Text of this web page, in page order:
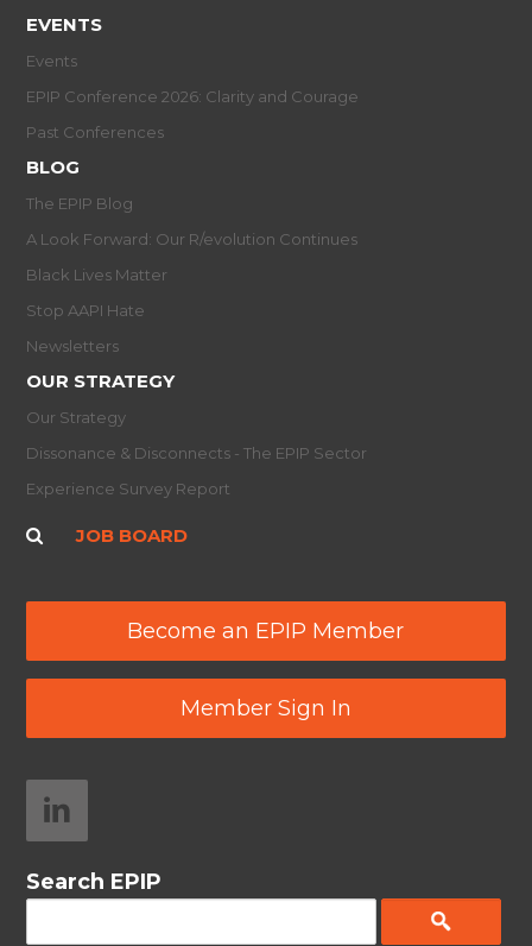
EVENTS
Events
EPIP Conference 2026: Clarity and Courage
Past Conferences
BLOG
The EPIP Blog
A Look Forward: Our R/evolution Continues
Black Lives Matter
Stop AAPI Hate
Newsletters
OUR STRATEGY
Our Strategy
Dissonance & Disconnects - The EPIP Sector
Experience Survey Report
JOB BOARD
Become an EPIP Member
Member Sign In
Search EPIP